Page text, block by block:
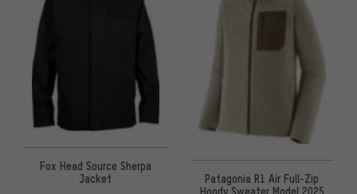
Fox Head Source Sherpa
Jacket
Patagonia R1 Air Full-Zip
Hoody Sweater Model 2025